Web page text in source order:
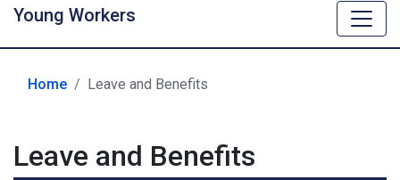
Young Workers
Home Leave and Benefits
Leave and Benefits